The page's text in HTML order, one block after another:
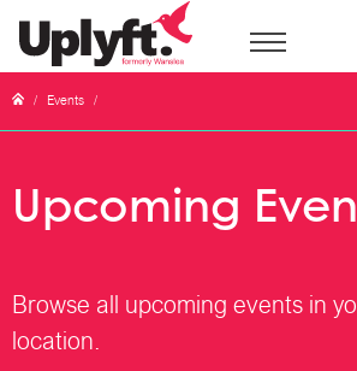
/ Events /
Upcoming
Browse all upcoming events in
location.